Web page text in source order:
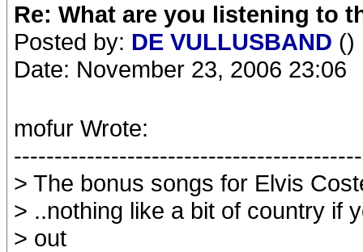
Re: What are you listening to
Posted by: DE VULLUSBAND ()
Date: November 23, 2006 23:06
mofur Wrote:
> The bonus songs for Elvis
> ..nothing like a bit of country if
> out